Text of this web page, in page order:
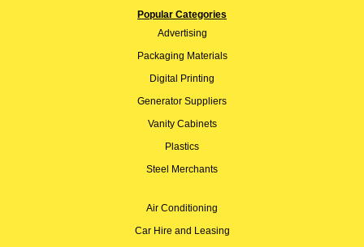
Popular Categories
Advertising
Packaging Materials
Digital Printing
Generator Suppliers
Vanity Cabinets
Plastics
Steel Merchants
Air Conditioning
Car Hire and Leasing